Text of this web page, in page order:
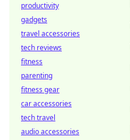
productivity
gadgets
travel accessories
tech reviews
fitness
parenting
fitness gear
car accessories
tech travel
audio accessories